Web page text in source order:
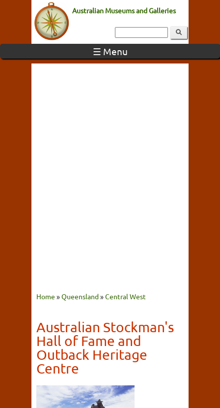
Australian Museums and Galleries
☰ Menu
Home »Queensland»Central West
Australian Stockman's
Hall of Fame and
Outback Heritage
Centre